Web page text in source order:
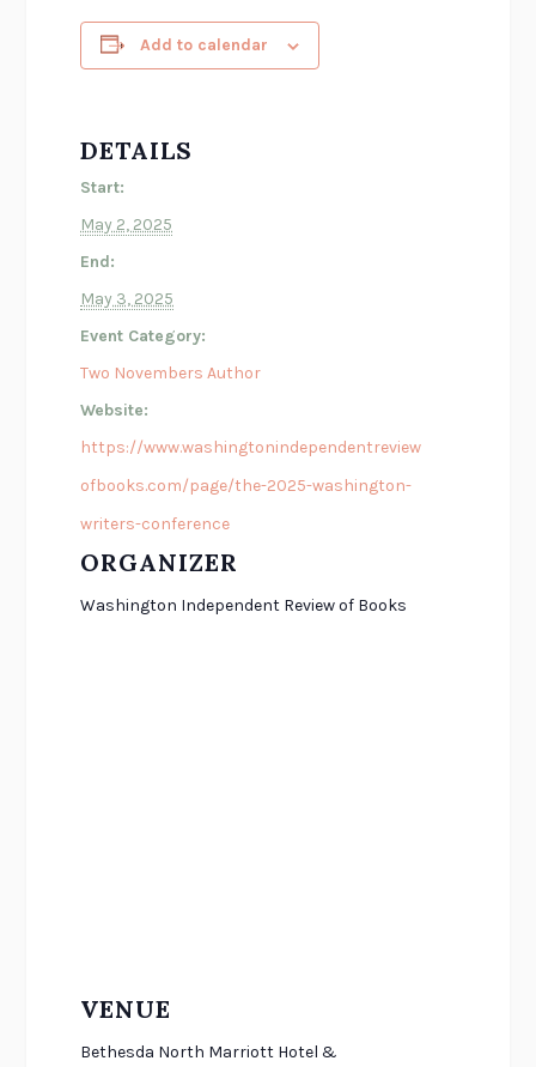
Add to calendar
DETAILS
Start:
May 2, 2025
End:
May 3, 2025
Event Category:
Two Novembers Author
Website:
https://www.washingtonindependentreview
ofbooks.com/page/the-2025-washington-
writers-conference
ORGANIZER
Washington Independent Review of Books
VENUE
Bethesda North Marriott Hotel &